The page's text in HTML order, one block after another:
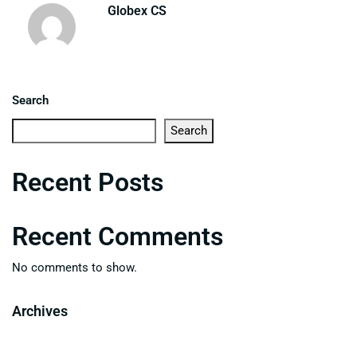
Globex CS
Search
Search
Recent Posts
Recent Comments
No comments to show.
Archives